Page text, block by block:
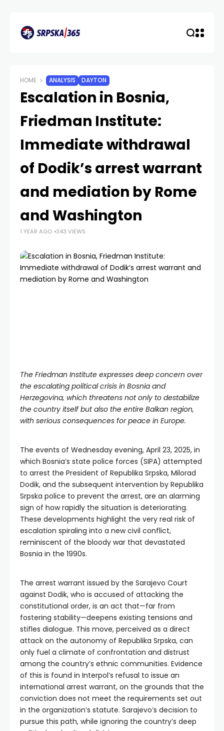
HOME ANALYSIS DAYTON
Escalation in Bosnia,
Friedman Institute:
Immediate withdrawal
of Dodik’s arrest warrant
and mediation by Rome
and Washington
1 YEAR AGO 343 VIEWS
The Friedman Institute expresses deep concern over
the escalating political crisis in Bosnia and
Herzegovina, which threatens not only to destabilize
the country itself but also the entire Balkan region,
with serious consequences for peace in Europe.
The events of Wednesday evening, April 23, 2025, in
which Bosnia’s state police forces (SIPA) attempted
to arrest the President of Republika Srpska, Milorad
Dodik, and the subsequent intervention by Republika
Srpska police to prevent the arrest, are an alarming
sign of how rapidly the situation is deteriorating.
These developments highlight the very real risk of
escalation spiraling into a new civil conflict,
reminiscent of the bloody war that devastated
Bosnia in the 1990s.
The arrest warrant issued by the Sarajevo Court
against Dodik, who is accused of attacking the
constitutional order, is an act that—far from
fostering stability—deepens existing tensions and
stifles dialogue. This move, perceived as a direct
attack on the autonomy of Republika Srpska, can
only fuel a climate of confrontation and distrust
among the country’s ethnic communities. Evidence
of this is found in Interpol’s refusal to issue an
international arrest warrant, on the grounds that the
conviction does not meet the requirements set out
in the organization’s statute. Sarajevo’s decision to
pursue this path, while ignoring the country’s deep